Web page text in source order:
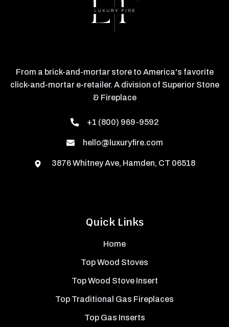
Quick Links
Home
Top Wood Stoves
Top Wood Stove Insert
Top Traditional Gas Fireplaces
Top Gas Inserts
From a brick-and-mortar store to America's favorite
click-and-mortar e-retailer. A division of Superior Stone
& Fireplace
+1 (800) 969-9592
hello@luxuryfire.com
3876 Whitney Ave, Hamden, CT 06518